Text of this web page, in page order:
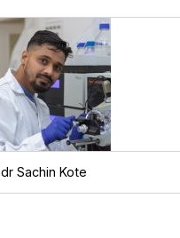
dr Sachin Kote